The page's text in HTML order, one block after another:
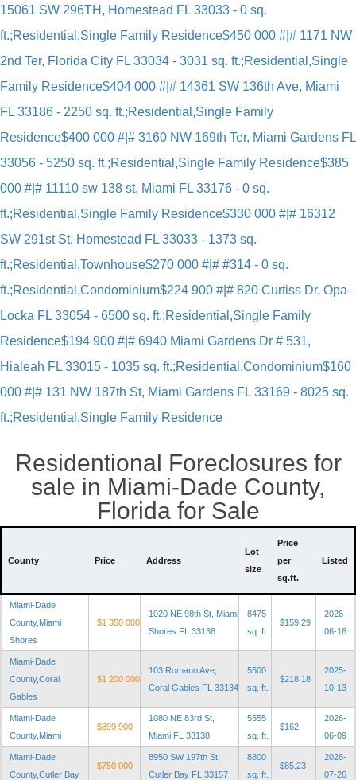
15061 SW 296TH, Homestead FL 33033 - 0 sq.
ft.;Residential,Single Family Residence$450 000 #|# 1171 NW
2nd Ter, Florida City FL 33034 - 3031 sq. ft.;Residential,Single
Family Residence$404 000 #|# 14361 SW 136th Ave, Miami
FL 33186 - 2250 sq. ft.;Residential,Single Family
Residence$400 000 #|# 3160 NW 169th Ter, Miami Gardens FL
33056 - 5250 sq. ft.;Residential,Single Family Residence$385
000 #|# 11110 sw 138 st, Miami FL 33176 - 0 sq.
ft.;Residential,Single Family Residence$330 000 #|# 16312
SW 291st St, Homestead FL 33033 - 1373 sq.
ft.;Residential,Townhouse$270 000 #|# #314 - 0 sq.
ft.;Residential,Condominium$224 900 #|# 820 Curtiss Dr, Opa-
Locka FL 33054 - 6500 sq. ft.;Residential,Single Family
Residence$194 900 #|# 6940 Miami Gardens Dr # 531,
Hialeah FL 33015 - 1035 sq. ft.;Residential,Condominium$160
000 #|# 131 NW 187th St, Miami Gardens FL 33169 - 8025 sq.
ft.;Residential,Single Family Residence
Residentional Foreclosures for
sale in Miami-Dade County,
Florida for Sale
County Price Address
Lot
size
Price
per
sq.ft.
Listed
Miami-Dade
County,Miami
Shores
$1 350 000
1020 NE 98th St, Miami
Shores FL 33138
8475
sq. ft.
$159.29
2026-
06-16
Miami-Dade
County,Coral
Gables
$1 200 000
103 Romano Ave,
Coral Gables FL 33134
5500
sq. ft.
$218.18
2025-
10-13
Miami-Dade
County,Miami
$899 900
1080 NE 83rd St,
Miami FL 33138
5555
sq. ft.
$162
2026-
06-09
Miami-Dade
County,Cutler Bay
$750 000
8950 SW 197th St,
Cutler Bay FL 33157
8800
sq. ft.
$85.23
2026-
07-26